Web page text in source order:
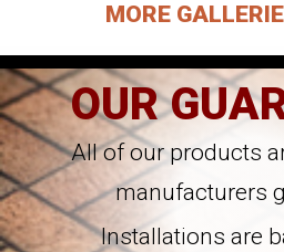
MORE
OUR
All of our products
manufacturers
Installations are